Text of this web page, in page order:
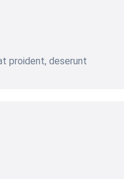
proident, deserunt